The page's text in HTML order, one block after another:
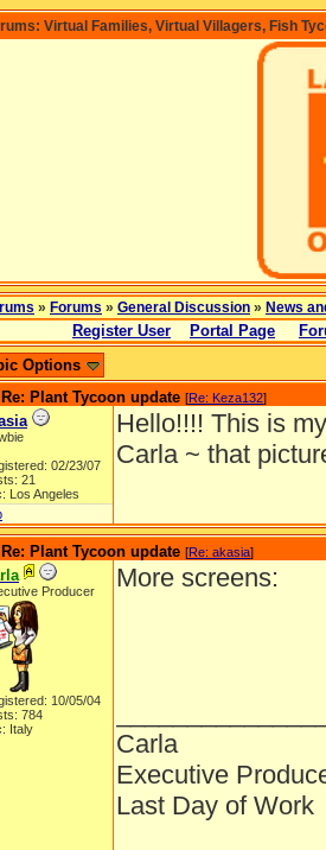
Virtual Families, Virtual Villagers, Fish
» Forums » General Discussion » News
Register User Portal Page
Options
Re: Plant Tycoon update [Re: Keza132]
02/23/07
21
Los Angeles
Hello!!!! This is
Carla ~ that
Re: Plant Tycoon update [Re: akasia]
Producer
10/05/04
784
Italy
More screens:
Carla
Executive
Last Day of Work